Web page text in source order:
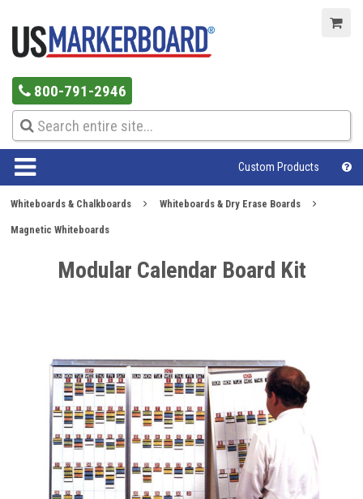
800-791-2946
Custom Products
Whiteboards & Chalkboards Whiteboards & Dry Erase Boards
Magnetic Whiteboards
Modular Calendar Board Kit